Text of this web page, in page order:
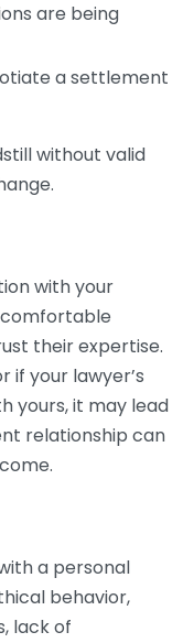
are being
a settlement
without valid
with your
comfortable
their expertise.
if your lawyer’s
yours, it may lead
relationship can
a personal
behavior,
lack of